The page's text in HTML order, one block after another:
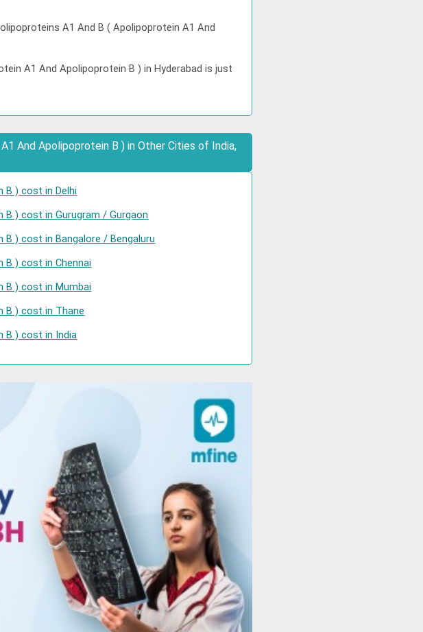
A1 And B ( Apolipoprotein A1 And
A1 And Apolipoprotein B ) in Hyderabad is just
And Apolipoprotein B ) in Other Cities of India,
B ) cost in Delhi
) cost in Gurugram / Gurgaon
) cost in Bangalore / Bengaluru
B ) cost in Chennai
B ) cost in Mumbai
B ) cost in Thane
B ) cost in India